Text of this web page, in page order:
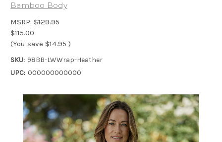
Bamboo Body
MSRP: $129.95
$115.00
(You save $14.95 )
SKU: 98BB-LWWrap-Heather
UPC: 000000000000